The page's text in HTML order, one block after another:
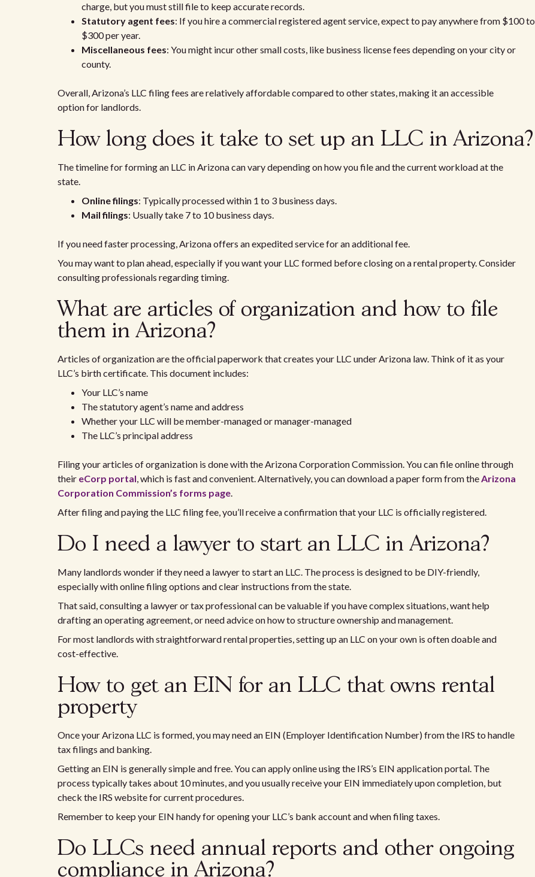
charge, but you must still file to keep accurate records.
Statutory agent fees: If you hire a commercial registered agent service, expect to pay anywhere from $100 to
$300 per year.
Miscellaneous fees: You might incur other small costs, like business license fees depending on your city or
county.
Overall, Arizona’s LLC filing fees are relatively affordable compared to other states, making it an accessible
option for landlords.
How long does it take to set up an LLC in Arizona?
The timeline for forming an LLC in Arizona can vary depending on how you file and the current workload at the
state.
Online filings: Typically processed within 1 to 3 business days.
Mail filings: Usually take 7 to 10 business days.
If you need faster processing, Arizona offers an expedited service for an additional fee.
You may want to plan ahead, especially if you want your LLC formed before closing on a rental property. Consider
consulting professionals regarding timing.
What are articles of organization and how to file
them in Arizona?
Articles of organization are the official paperwork that creates your LLC under Arizona law. Think of it as your
LLC’s birth certificate. This document includes:
Your LLC’s name
The statutory agent’s name and address
Whether your LLC will be member-managed or manager-managed
The LLC’s principal address
Filing your articles of organization is done with the Arizona Corporation Commission. You can file online through
their eCorp portal, which is fast and convenient. Alternatively, you can download a paper form from theArizona
Corporation Commission’s forms page.
After filing and paying the LLC filing fee, you’ll receive a confirmation that your LLC is officially registered.
Do I need a lawyer to start an LLC in Arizona?
Many landlords wonder if they need a lawyer to start an LLC. The process is designed to be DIY-friendly,
especially with online filing options and clear instructions from the state.
That said, consulting a lawyer or tax professional can be valuable if you have complex situations, want help
drafting an operating agreement, or need advice on how to structure ownership and management.
For most landlords with straightforward rental properties, setting up an LLC on your own is often doable and
cost-effective.
How to get an EIN for an LLC that owns rental
property
Once your Arizona LLC is formed, you may need an EIN (Employer Identification Number) from the IRS to handle
tax filings and banking.
Getting an EIN is generally simple and free. You can apply online using the IRS’s EIN application portal. The
process typically takes about 10 minutes, and you usually receive your EIN immediately upon completion, but
check the IRS website for current procedures.
Remember to keep your EIN handy for opening your LLC’s bank account and when filing taxes.
Do LLCs need annual reports and other ongoing
compliance in Arizona?